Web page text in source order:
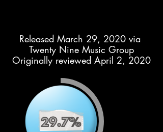
Released March 29, 2020 via
Twenty Nine Music Group
Originally reviewed April 2, 2020